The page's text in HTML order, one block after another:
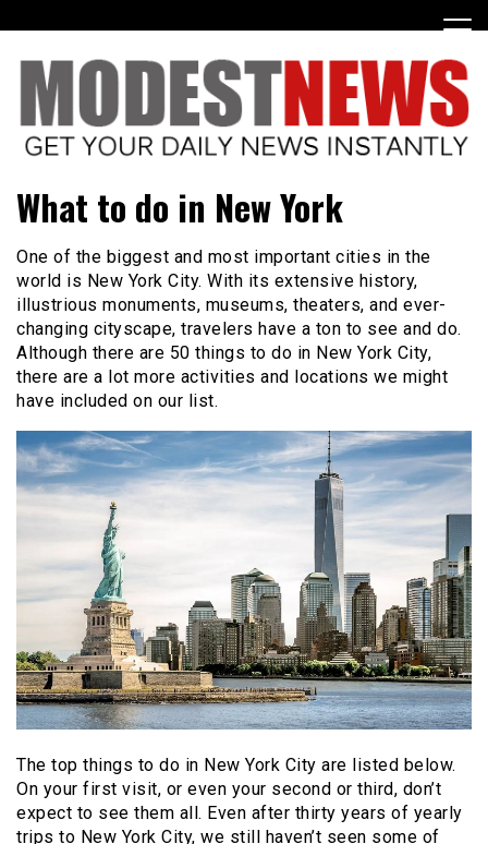
to
content
ModestNews
What to do in New York
One of the biggest and most important cities in the
world is New York City. With its extensive history,
illustrious monuments, museums, theaters, and ever-
changing cityscape, travelers have a ton to see and do.
Although there are 50 things to do in New York City,
there are a lot more activities and locations we might
have included on our list.
The top things to do in New York City are listed below.
On your first visit, or even your second or third, don’t
expect to see them all. Even after thirty years of yearly
trips to New York City, we still haven’t seen some of